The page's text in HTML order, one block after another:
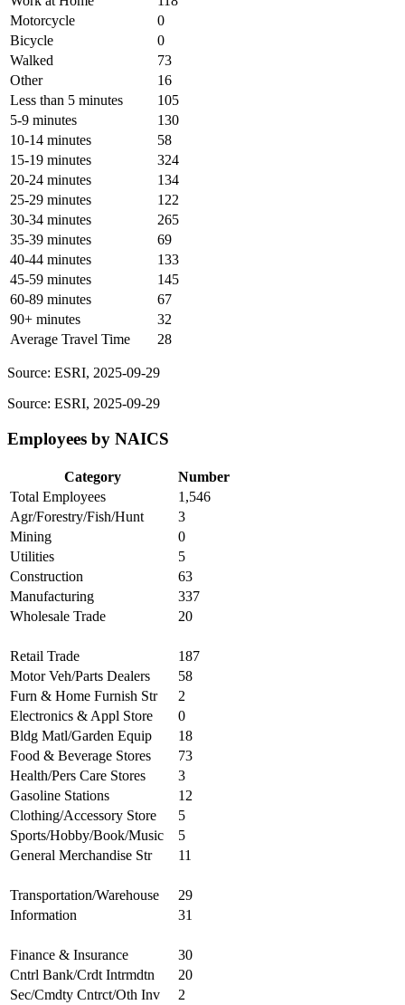
Motorcycle
0
Bicycle
0
Walked
73
Other
16
Less than 5 minutes
105
5-9 minutes
130
10-14 minutes
58
15-19 minutes
324
20-24 minutes
134
25-29 minutes
122
30-34 minutes
265
35-39 minutes
69
40-44 minutes
133
45-59 minutes
145
60-89 minutes
67
90+ minutes
32
Average Travel Time
28
Source: ESRI, 2025-09-29
Source: ESRI, 2025-09-29
Employees by NAICS
Category
Number
Total Employees
1,546
Agr/Forestry/Fish/Hunt
3
Mining
0
Utilities
5
Construction
63
Manufacturing
337
Wholesale Trade
20
Retail Trade
187
Motor Veh/Parts Dealers
58
Furn & Home Furnish Str
2
Electronics & Appl Store
0
Bldg Matl/Garden Equip
18
Food & Beverage Stores
73
Health/Pers Care Stores
3
Gasoline Stations
12
Clothing/Accessory Store
5
Sports/Hobby/Book/Music
5
General Merchandise Str
11
Transportation/Warehouse
29
Information
31
Finance & Insurance
30
Cntrl Bank/Crdt Intrmdtn
20
Sec/Cmdty Cntrct/Oth Inv
2